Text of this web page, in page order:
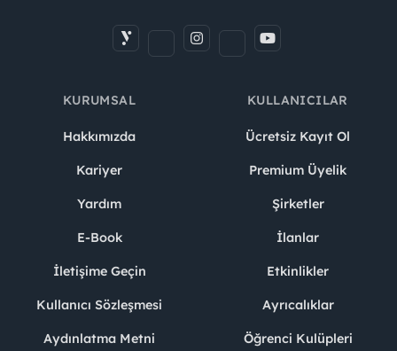
KURUMSAL
Hakkımızda
Kariyer
Yardım
E-Book
İletişime Geçin
Kullanıcı Sözleşmesi
Aydınlatma Metni
KULLANICILAR
Ücretsiz Kayıt Ol
Premium Üyelik
Şirketler
İlanlar
Etkinlikler
Ayrıcalıklar
Öğrenci Kulüpleri